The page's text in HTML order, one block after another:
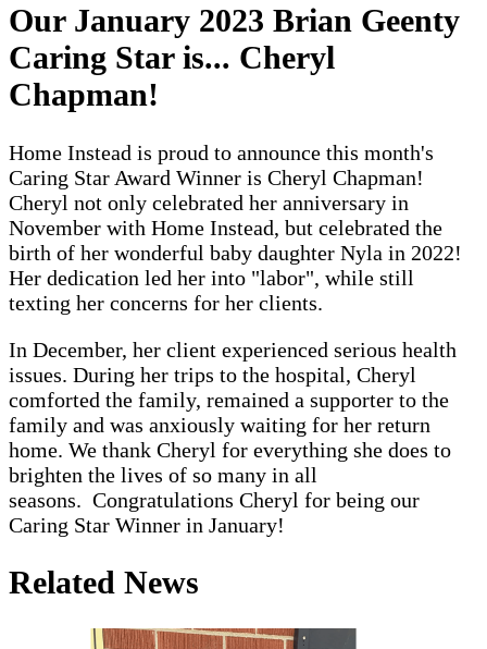
Our January 2023 Brian Geenty
Caring Star is... Cheryl
Chapman!
Home Instead is proud to announce this month's
Caring Star Award Winner is Cheryl Chapman!
Cheryl not only celebrated her anniversary in
November with Home Instead, but celebrated the
birth of her wonderful baby daughter Nyla in 2022!
Her dedication led her into "labor", while still
texting her concerns for her clients.
In December, her client experienced serious health
issues. During her trips to the hospital, Cheryl
comforted the family, remained a supporter to the
family and was anxiously waiting for her return
home. We thank Cheryl for everything she does to
brighten the lives of so many in all
seasons. Congratulations Cheryl for being our
Caring Star Winner in January!
Related News